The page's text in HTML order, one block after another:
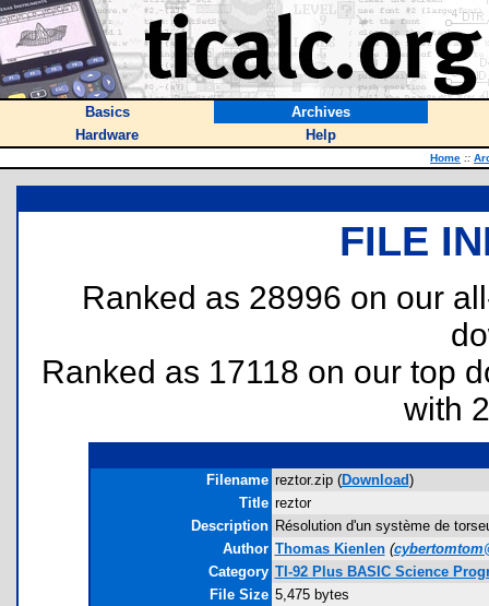
Basics
Archives
Hardware
Help
Home ::
FILE
Ranked as 28996 on our
Ranked as 17118 on our top
with
Filename reztor.zip (Download)
Title reztor
Description Résolution d'un système de
Author Thomas Kienlen (
Category TI-92 Plus BASIC Science
File Size 5,475 bytes